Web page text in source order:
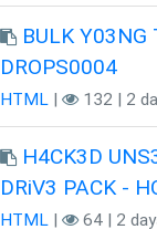
BULK Y03NG
DROPS0004
HTML | 132 | 2
H4CK3D
DRiV3 PACK -
HTML | 64 | 2